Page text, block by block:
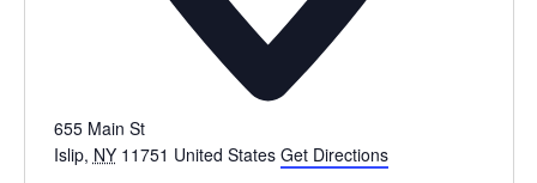
655 Main St
Islip, NY 11751 United States Get Directions